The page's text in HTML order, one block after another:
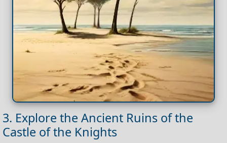
3. Explore the Ancient Ruins of the
Castle of the Knights